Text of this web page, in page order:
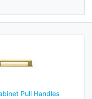
Pull Handles